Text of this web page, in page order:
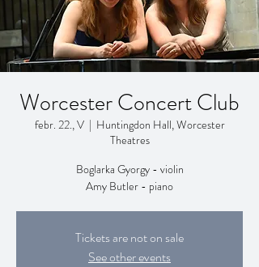
Worcester Concert Club
febr. 22., V
  |
Huntingdon Hall, Worcester
Theatres
Boglarka Gyorgy - violin
Tickets are not on sale
See other events